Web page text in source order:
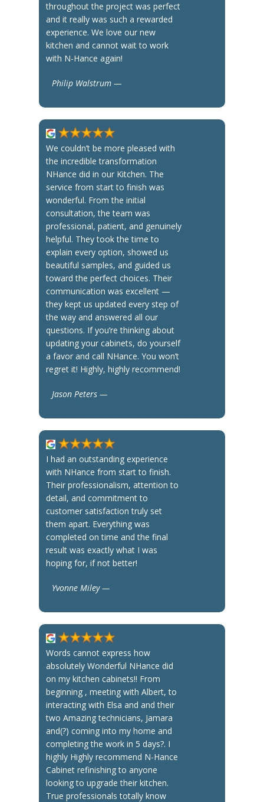
throughout the project was perfect
and it really was such a rewarded
experience. We love our new
kitchen and cannot wait to work
with N-Hance again!
Philip Walstrum —
We couldn’t be more pleased with
the incredible transformation
NHance did in our Kitchen. The
service from start to finish was
wonderful. From the initial
consultation, the team was
professional, patient, and genuinely
helpful. They took the time to
explain every option, showed us
beautiful samples, and guided us
toward the perfect choices. Their
communication was excellent —
they kept us updated every step of
the way and answered all our
questions. If you’re thinking about
updating your cabinets, do yourself
a favor and call NHance. You won’t
regret it! Highly, highly recommend!
Jason Peters —
I had an outstanding experience
with NHance from start to finish.
Their professionalism, attention to
detail, and commitment to
customer satisfaction truly set
them apart. Everything was
completed on time and the final
result was exactly what I was
hoping for, if not better!
Yvonne Miley —
Words cannot express how
absolutely Wonderful NHance did
on my kitchen cabinets!! From
beginning , meeting with Albert, to
interacting with Elsa and and their
two Amazing technicians, Jamara
and(?) coming into my home and
completing the work in 5 days?. I
highly Highly recommend N-Hance
Cabinet refinishing to anyone
looking to upgrade their kitchen.
True professionals totally know